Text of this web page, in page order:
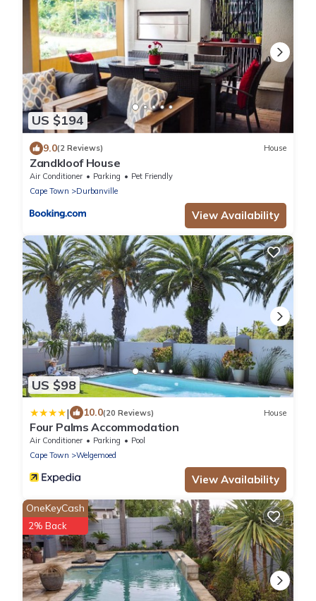
US $194
9.0(2 Reviews) House
Zandkloof House
Air Conditioner Parking
Pet Friendly
Cape Town
Durbanville
View Availability
US $98
| 10.0(20 Reviews) House
Four Palms Accommodation
Air Conditioner Parking
Pool
Cape Town
Welgemoed
View Availability
OneKeyCash
2% Back